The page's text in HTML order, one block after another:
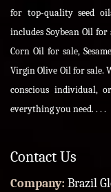
for top-quality seed
includes Soybean Oil
Corn Oil for sale,
Virgin Olive Oil for sale.
conscious individual,
everything you need. . . .
Contact Us
Company: Brazil